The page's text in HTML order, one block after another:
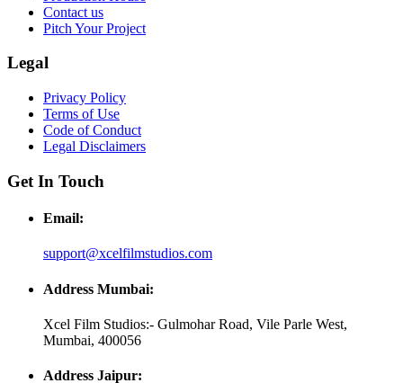
Contact us
Pitch Your Project
Legal
Privacy Policy
Terms of Use
Code of Conduct
Legal Disclaimers
Get In Touch
Email:
support@xcelfilmstudios.com
Address Mumbai:
Xcel Film Studios:- Gulmohar Road, Vile Parle West,
Mumbai, 400056
Address Jaipur: